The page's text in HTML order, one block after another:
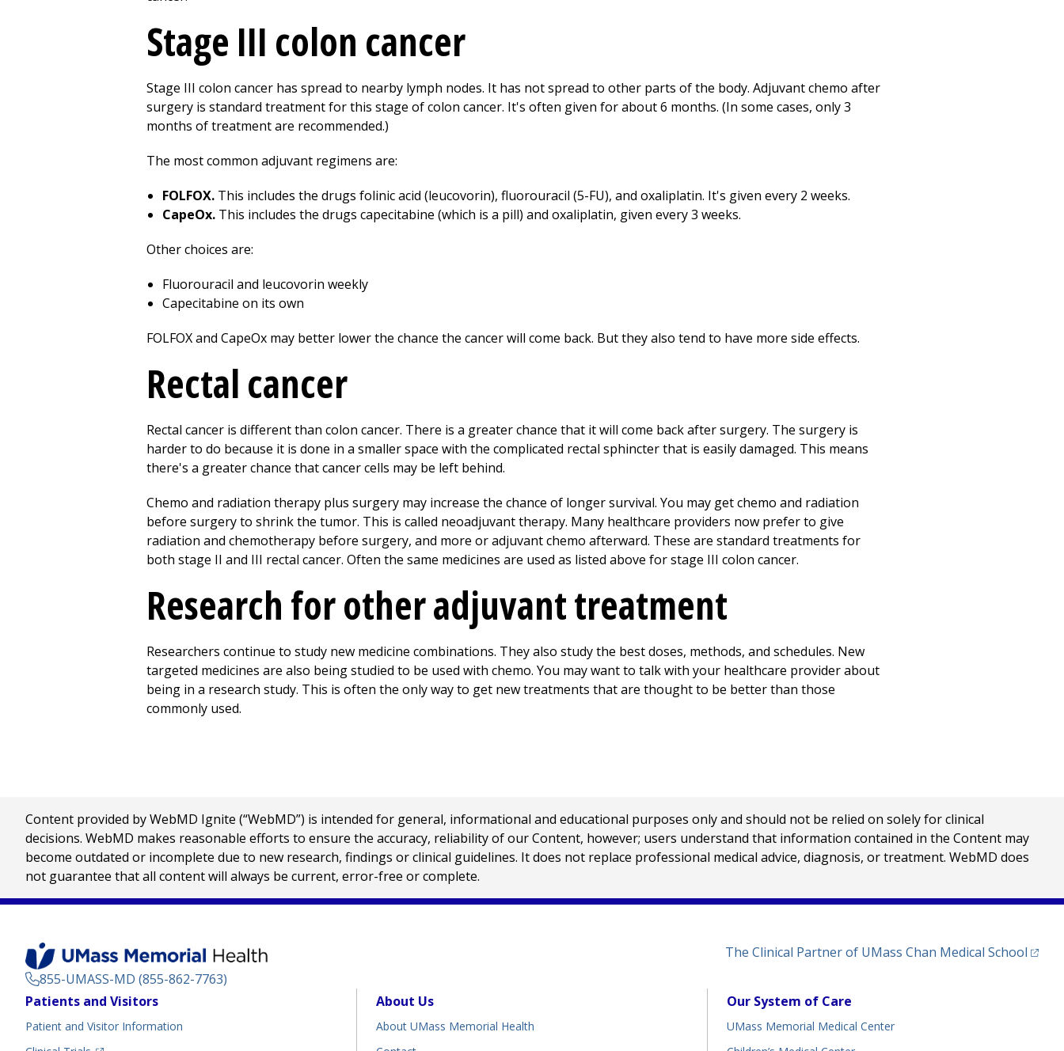
Stage III colon cancer
Stage III colon cancer has spread to nearby lymph nodes. It has not spread to other parts of the body. Adjuvant chemo after
surgery is standard treatment for this stage of colon cancer. It's often given for about 6 months. (In some cases, only 3
months of treatment are recommended.)
The most common adjuvant regimens are:
FOLFOX. This includes the drugs folinic acid (leucovorin), fluorouracil (5-FU), and oxaliplatin. It's given every 2 weeks.
CapeOx. This includes the drugs capecitabine (which is a pill) and oxaliplatin, given every 3 weeks.
Other choices are:
Fluorouracil and leucovorin weekly
Capecitabine on its own
FOLFOX and CapeOx may better lower the chance the cancer will come back. But they also tend to have more side effects.
Rectal cancer
Rectal cancer is different than colon cancer. There is a greater chance that it will come back after surgery. The surgery is
harder to do because it is done in a smaller space with the complicated rectal sphincter that is easily damaged. This means
there's a greater chance that cancer cells may be left behind.
Chemo and radiation therapy plus surgery may increase the chance of longer survival. You may get chemo and radiation
before surgery to shrink the tumor. This is called neoadjuvant therapy. Many healthcare providers now prefer to give
radiation and chemotherapy before surgery, and more or adjuvant chemo afterward. These are standard treatments for
both stage II and III rectal cancer. Often the same medicines are used as listed above for stage III colon cancer.
Research for other adjuvant treatment
Researchers continue to study new medicine combinations. They also study the best doses, methods, and schedules. New
targeted medicines are also being studied to be used with chemo. You may want to talk with your healthcare provider about
being in a research study. This is often the only way to get new treatments that are thought to be better than those
commonly used.
Content provided by WebMD Ignite (“WebMD”) is intended for general, informational and educational purposes only and should not be relied on solely for clinical
decisions. WebMD makes reasonable efforts to ensure the accuracy, reliability of our Content, however; users understand that information contained in the Content may
become outdated or incomplete due to new research, findings or clinical guidelines. It does not replace professional medical advice, diagnosis, or treatment. WebMD does
not guarantee that all content will always be current, error-free or complete.
855-UMASS-MD (855-862-7763)
The Clinical Partner of UMass Chan Medical School
Footer
Patients and Visitors
Patient and Visitor Information
About Us
About UMass Memorial Health
Our System of Care
UMass Memorial Medical Center